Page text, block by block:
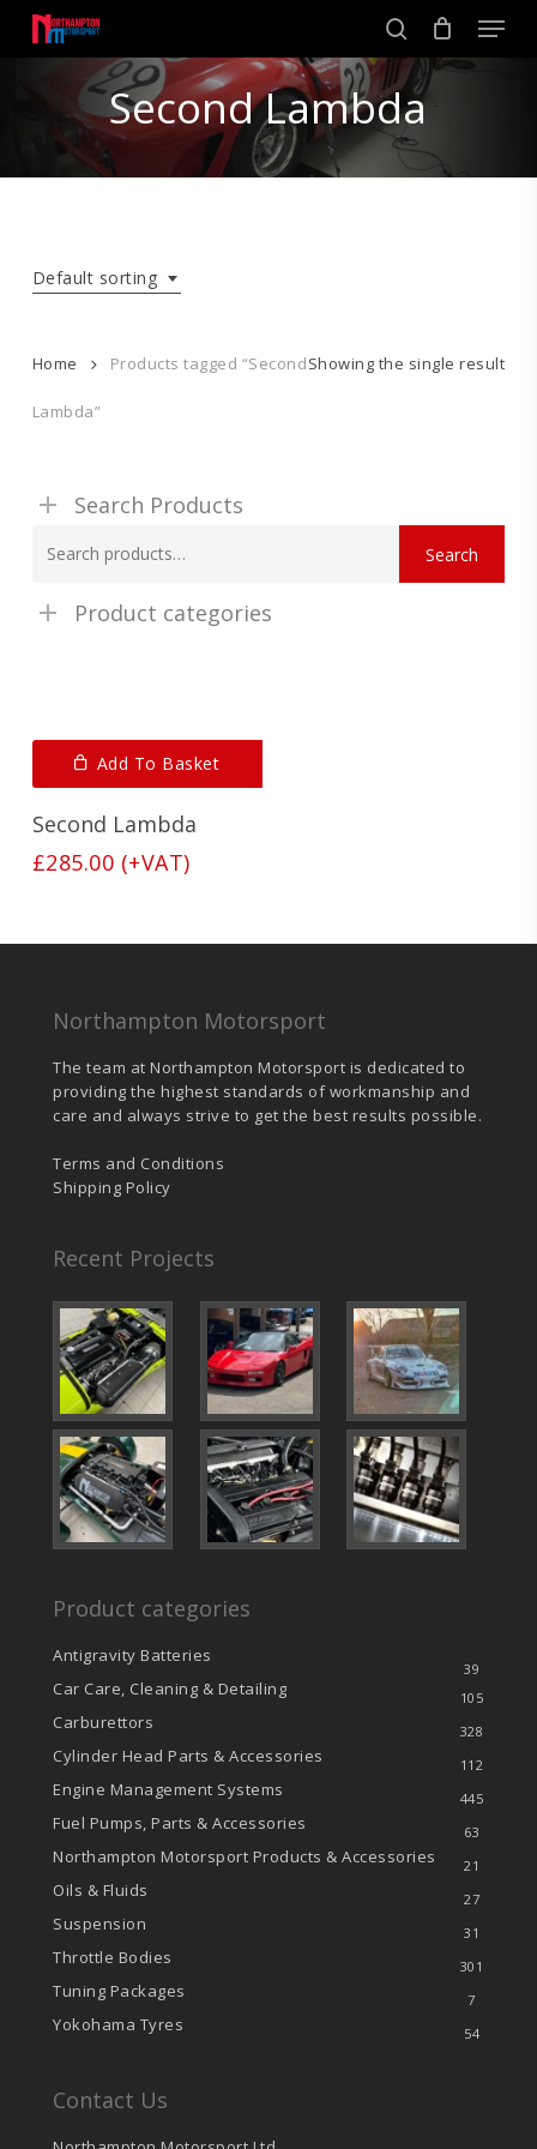
main
search
Menu
Second Lambda
Default sorting
Showing the single result
Home Products tagged “Second
Lambda”
Search Products
for:
Search
Product categories
Add To Basket
Second Lambda
£285.00 (+VAT)
Northampton Motorsport
The team at Northampton Motorsport is dedicated to
providing the highest standards of workmanship and
care and always strive to get the best results possible.
Terms and Conditions
Shipping Policy
Recent Projects
Product categories
Antigravity Batteries
39
Car Care, Cleaning & Detailing 105
Carburettors 328
Cylinder Head Parts & Accessories 112
Engine Management Systems 445
Fuel Pumps, Parts & Accessories 63
Northampton Motorsport Products & Accessories 21
Oils & Fluids 27
Suspension 31
Throttle Bodies 301
Tuning Packages 7
Yokohama Tyres 54
Contact Us